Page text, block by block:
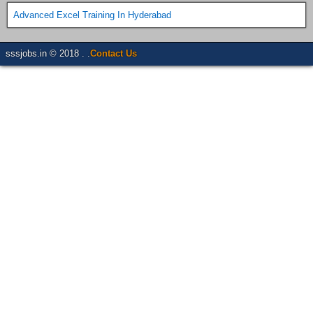
Advanced Excel Training In Hyderabad
sssjobs.in © 2018 . . Contact Us